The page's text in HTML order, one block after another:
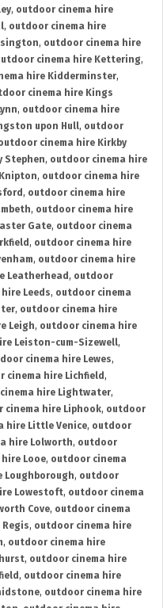
, outdoor cinema hire
, outdoor cinema hire
, outdoor cinema hire
cinema hire Kettering,
hire Kidderminster,
cinema hire Kings
, outdoor cinema hire
upon Hull, outdoor
cinema hire Kirkby
Stephen, outdoor cinema hire
, outdoor cinema hire
, outdoor cinema hire
, outdoor cinema hire
Gate, outdoor cinema
, outdoor cinema hire
, outdoor cinema hire
Leatherhead , outdoor
Leeds, outdoor cinema
, outdoor cinema hire
Leigh, outdoor cinema hire
Leiston-cum-Sizewell,
cinema hire Lewes,
cinema hire Lichfield ,
hire Lightwater,
cinema hire Liphook, outdoor
hire Little Venice, outdoor
hire Lolworth, outdoor
Looe, outdoor cinema
Loughborough, outdoor
Lowestoft, outdoor cinema
Cove, outdoor cinema
, outdoor cinema hire
, outdoor cinema hire
, outdoor cinema hire
, outdoor cinema hire
, outdoor cinema hire